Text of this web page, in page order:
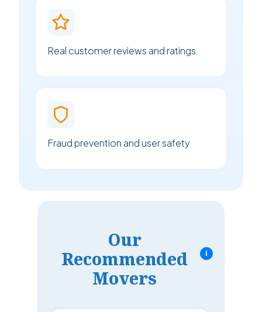
Real customer reviews and ratings
Fraud prevention and user safety
Our
Recommended
Movers
i